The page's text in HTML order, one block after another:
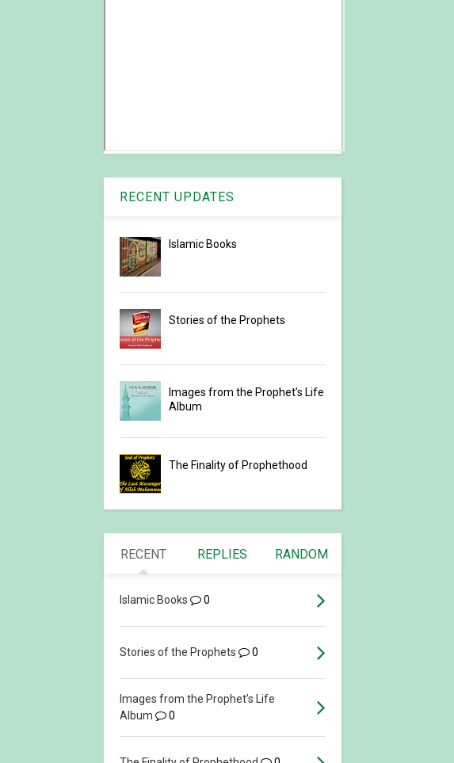
RECENT UPDATES
Islamic Books
Stories of the Prophets
Images from the Prophet’s Life
Album
The Finality of Prophethood
RECENT REPLIES RANDOM
Islamic Books 0
Stories of the Prophets 0
Images from the Prophet’s Life
Album
0